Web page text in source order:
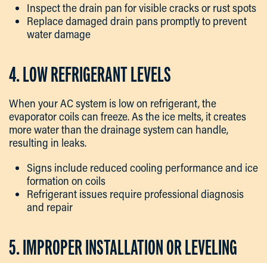
Inspect the drain pan for visible cracks or rust spots
Replace damaged drain pans promptly to prevent
water damage
4. LOW REFRIGERANT LEVELS
When your AC system is low on refrigerant, the
evaporator coils can freeze. As the ice melts, it creates
more water than the drainage system can handle,
resulting in leaks.
Signs include reduced cooling performance and ice
formation on coils
Refrigerant issues require professional diagnosis
and repair
5. IMPROPER INSTALLATION OR LEVELING